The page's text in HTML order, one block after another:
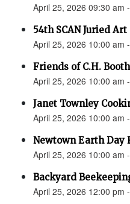
April 25, 2026 09:30 am
54th SCAN Juried Art
April 25, 2026 10:00 am
Friends of C.H.
April 25, 2026 10:00 am
Janet Townley
April 25, 2026 10:00 am
Newtown Earth
April 25, 2026 10:00 am
Backyard
April 25, 2026 12:00 pm